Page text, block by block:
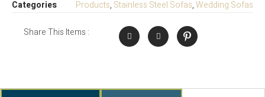
Categories Products, Stainless Steel Sofas,Wedding Sofas
Share This Items :